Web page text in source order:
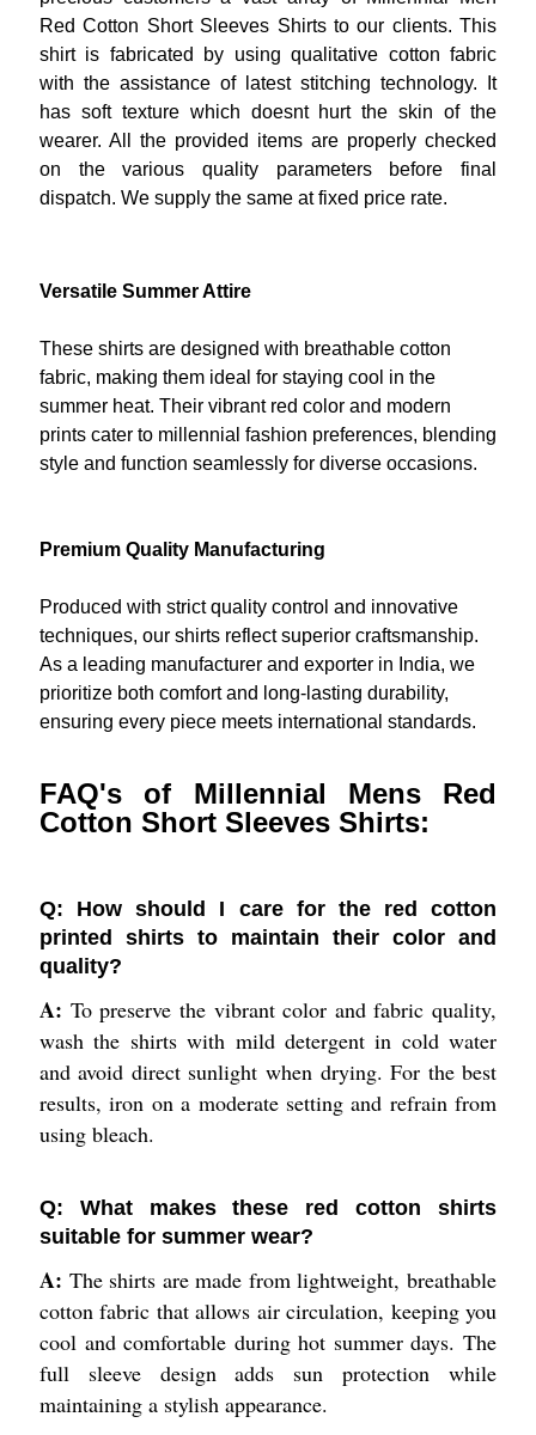
Red Cotton Short Sleeves Shirts to our clients. This
shirt is fabricated by using qualitative cotton fabric
with the assistance of latest stitching technology. It
has soft texture which doesnt hurt the skin of the
wearer. All the provided items are properly checked
on the various quality parameters before final
dispatch. We supply the same at fixed price rate.
Versatile Summer Attire
These shirts are designed with breathable cotton
fabric, making them ideal for staying cool in the
summer heat. Their vibrant red color and modern
prints cater to millennial fashion preferences, blending
style and function seamlessly for diverse occasions.
Premium Quality Manufacturing
Produced with strict quality control and innovative
techniques, our shirts reflect superior craftsmanship.
As a leading manufacturer and exporter in India, we
prioritize both comfort and long-lasting durability,
ensuring every piece meets international standards.
FAQ's of Millennial Mens Red
Cotton Short Sleeves Shirts:
Q: How should I care for the red cotton
printed shirts to maintain their color and
quality?
A: To preserve the vibrant color and fabric quality,
wash the shirts with mild detergent in cold water
and avoid direct sunlight when drying. For the best
results, iron on a moderate setting and refrain from
using bleach.
Q: What makes these red cotton shirts
suitable for summer wear?
A: The shirts are made from lightweight, breathable
cotton fabric that allows air circulation, keeping you
cool and comfortable during hot summer days. The
full sleeve design adds sun protection while
maintaining a stylish appearance.